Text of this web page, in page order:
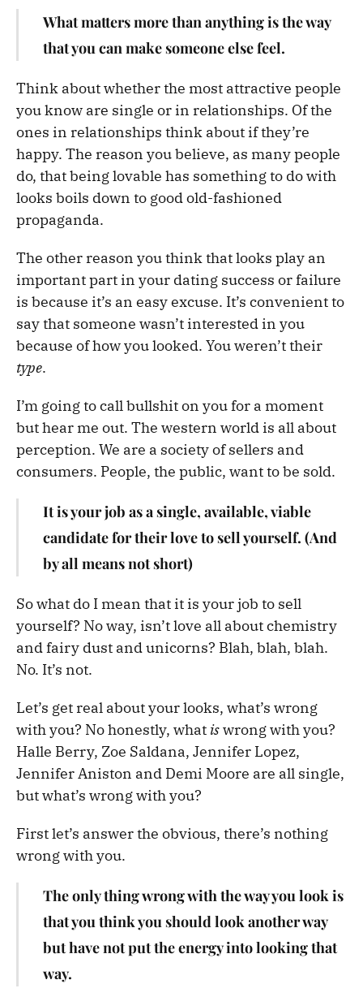
What matters more than anything is the way
that you can make someone else feel.
Think about whether the most attractive people
you know are single or in relationships. Of the
ones in relationships think about if they’re
happy. The reason you believe, as many people
do, that being lovable has something to do with
looks boils down to good old-fashioned
propaganda.
The other reason you think that looks play an
important part in your dating success or failure
is because it’s an easy excuse. It’s convenient to
say that someone wasn’t interested in you
because of how you looked. You weren’t their
type.
I’m going to call bullshit on you for a moment
but hear me out. The western world is all about
perception. We are a society of sellers and
consumers. People, the public, want to be sold.
It is your job as a single, available, viable
candidate for their love to sell yourself. (And
by all means not short)
So what do I mean that it is your job to sell
yourself? No way, isn’t love all about chemistry
and fairy dust and unicorns? Blah, blah, blah.
No. It’s not.
Let’s get real about your looks, what’s wrong
with you? No honestly, what iswrong with you?
Halle Berry, Zoe Saldana, Jennifer Lopez,
Jennifer Aniston and Demi Moore are all single,
but what’s wrong with you?
First let’s answer the obvious, there’s nothing
wrong with you.
The only thing wrong with the way you look is
that you think you should look another way
but have not put the energy into looking that
way.